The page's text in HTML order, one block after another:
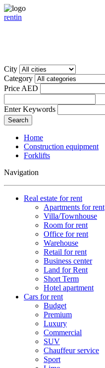
rentin
City
Category
Price AED
Enter Keywords
Home
Construction equipment
Forklifts
Navigation
Real estate for rent
Apartments for rent
Villa/Townhouse
Room for rent
Office for rent
Warehouse
Retail for rent
Business center
Land for Rent
Short Term
Hotel apartment
Cars for rent
Budget
Premium
Luxury
Commercial
SUV
Chauffeur service
Sport